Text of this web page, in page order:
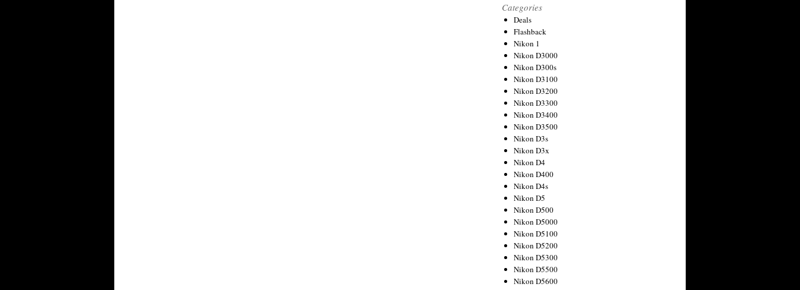
Categories
Deals
Flashback
Nikon 1
Nikon D3000
Nikon D300s
Nikon D3100
Nikon D3200
Nikon D3300
Nikon D3400
Nikon D3500
Nikon D3s
Nikon D3x
Nikon D4
Nikon D400
Nikon D4s
Nikon D5
Nikon D500
Nikon D5000
Nikon D5100
Nikon D5200
Nikon D5300
Nikon D5500
Nikon D5600